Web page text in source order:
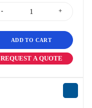
ADD TO CART
REQUEST A QUOTE